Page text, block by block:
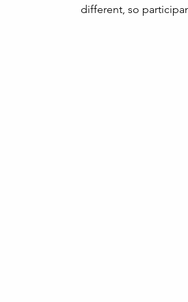
different, so